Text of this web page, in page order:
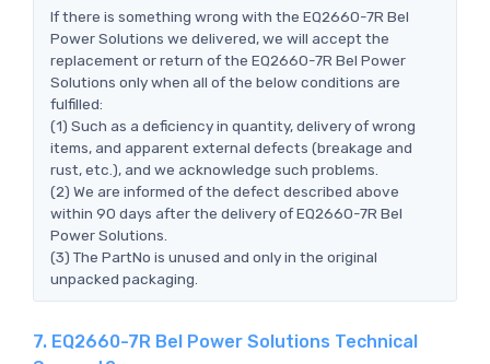
If there is something wrong with the EQ2660-7R Bel
Power Solutions we delivered, we will accept the
replacement or return of the EQ2660-7R Bel Power
Solutions only when all of the below conditions are
fulfilled:
(1) Such as a deficiency in quantity, delivery of wrong
items, and apparent external defects (breakage and
rust, etc.), and we acknowledge such problems.
(2) We are informed of the defect described above
within 90 days after the delivery of EQ2660-7R Bel
Power Solutions.
(3) The PartNo is unused and only in the original
unpacked packaging.
7. EQ2660-7R Bel Power Solutions Technical